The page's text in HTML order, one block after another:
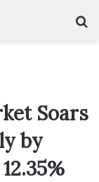
Soars
by